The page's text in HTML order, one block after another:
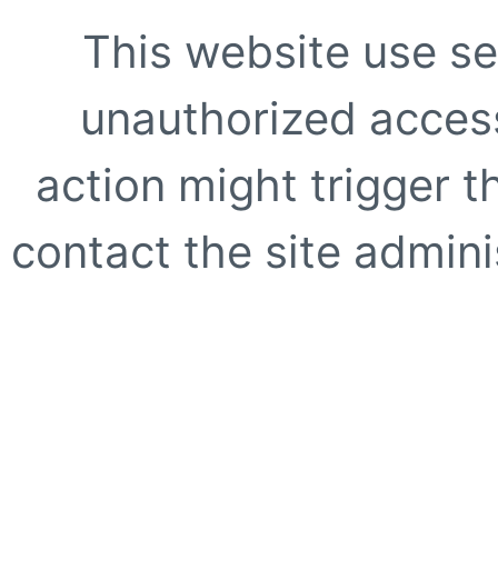
This website use
unauthorized
action might trigger
contact the site